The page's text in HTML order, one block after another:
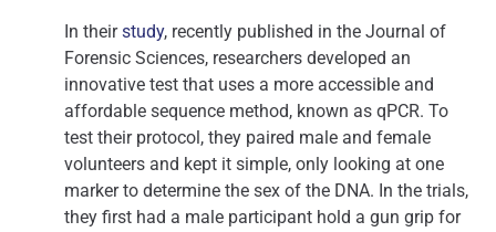
In theirstudy, recently published in the Journal of
Forensic Sciences, researchers developed an
innovative test that uses a more accessible and
affordable sequence method, known as qPCR. To
test their protocol, they paired male and female
volunteers and kept it simple, only looking at one
marker to determine the sex of the DNA. In the trials,
they first had a male participant hold a gun grip for